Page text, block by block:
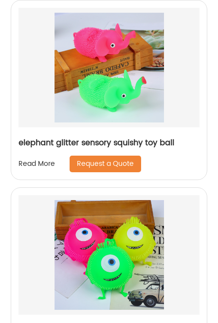
elephant glitter sensory squishy toy ball
Read More Request a Quote